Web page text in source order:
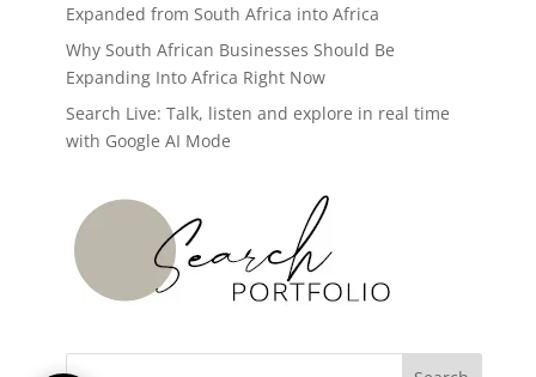
Expanded from South Africa into Africa
Why South African Businesses Should Be
Expanding Into Africa Right Now
Search Live: Talk, listen and explore in real time
with Google AI Mode